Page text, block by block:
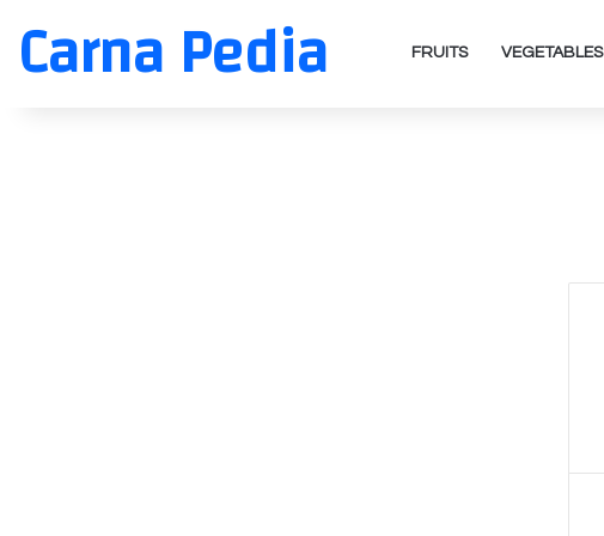
Carna Pedia FRUITS VEGETABLES